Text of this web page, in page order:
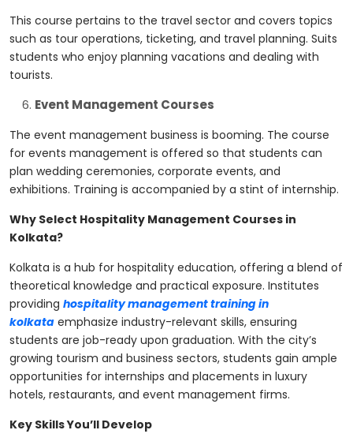
This course pertains to the travel sector and covers topics
such as tour operations, ticketing, and travel planning. Suits
students who enjoy planning vacations and dealing with
tourists.
Event Management Courses
The event management business is booming. The course
for events management is offered so that students can
plan wedding ceremonies, corporate events, and
exhibitions. Training is accompanied by a stint of internship.
Why Select Hospitality Management Courses in
Kolkata?
Kolkata is a hub for hospitality education, offering a blend of
theoretical knowledge and practical exposure. Institutes
providing hospitality management training in
kolkata emphasize industry-relevant skills, ensuring
students are job-ready upon graduation. With the city’s
growing tourism and business sectors, students gain ample
opportunities for internships and placements in luxury
hotels, restaurants, and event management firms.
Key Skills You’ll Develop